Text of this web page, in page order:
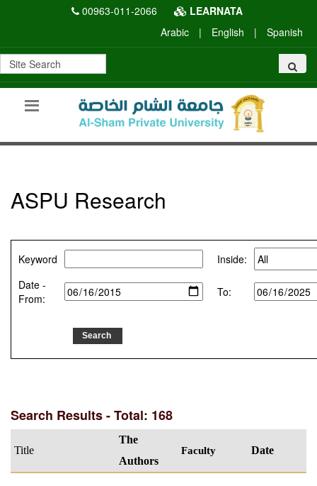
00963-011-2066
LEARNATA
Arabic
| English | Spanish
ASPU Research
Keyword
Inside:
Date -
From:
To:
Search Results - Total: 168
Title
The
Authors
Faculty Date